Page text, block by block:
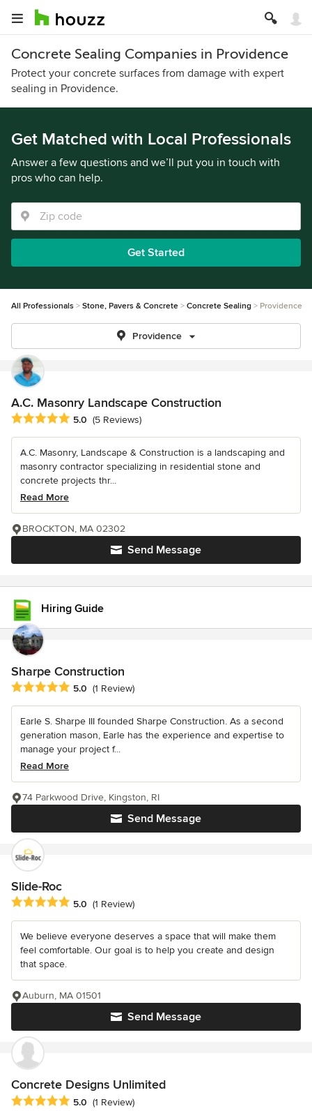
Concrete Sealing Companies in Providence
Protect your concrete surfaces from damage with expert
sealing in Providence.
Get Matched with Local Professionals
Answer a few questions and we’ll put you in touch with
pros who can help.
Get Started
All Professionals Stone, Pavers & Concrete Concrete Sealing Providence
Providence
A.C. Masonry Landscape Construction
Average rating: 5 out of 5 stars
5.0 (5 Reviews)
A.C. Masonry, Landscape & Construction is a landscaping and
masonry contractor specializing in residential stone and
concrete projects thr...
Read More
Send Message
BROCKTON, MA 02302
Hiring Guide
Sharpe Construction
Average rating: 5 out of 5 stars
5.0 (1 Review)
Earle S. Sharpe III founded Sharpe Construction. As a second
generation mason, Earle has the experience and expertise to
manage your project f...
Read More
Send Message
74 Parkwood Drive, Kingston, RI
Slide-Roc
Average rating: 5 out of 5 stars
5.0 (1 Review)
We believe everyone deserves a space that will make them
feel comfortable. Our goal is to help you create and design
that space.
Send Message
Auburn, MA 01501
Concrete Designs Unlimited
Average rating: 5 out of 5 stars
5.0 (1 Review)